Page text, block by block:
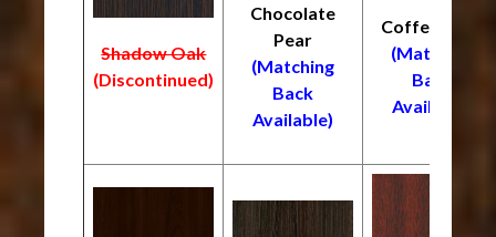
Shadow Oak
(Discontinued)
Chocolate
Pear
(Matching
Back
Available)
Coffee Bean
(Matching
Back
Available)